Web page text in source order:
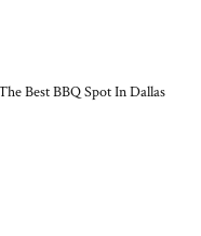
Best BBQ Spot In Dallas